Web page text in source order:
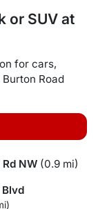
or SUV at
for cars,
Road
NW (0.9 mi)